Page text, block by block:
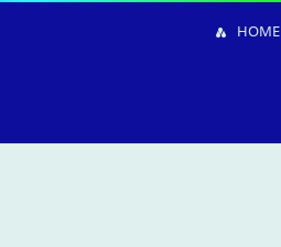
HOME